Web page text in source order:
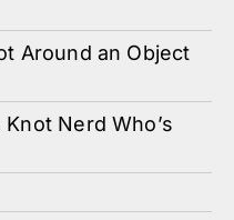
Around an Object
Nerd Who’s